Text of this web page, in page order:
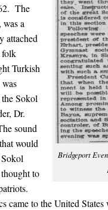
Bridgeport
The
a
attached
folk
Turkish
Sokol
Dr.
sound
would
to
came to the United